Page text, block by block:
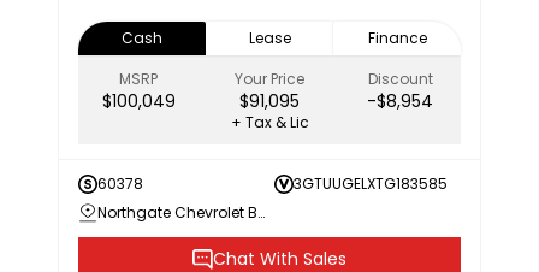
Cash Lease
Finance
MSRP
$100,049
Your Price
$91,095
Discount
-$8,954
+ Tax & Lic
60378
3GTUUGELXTG183585
Northgate Chevrolet Buick GMC
Chat With Sales